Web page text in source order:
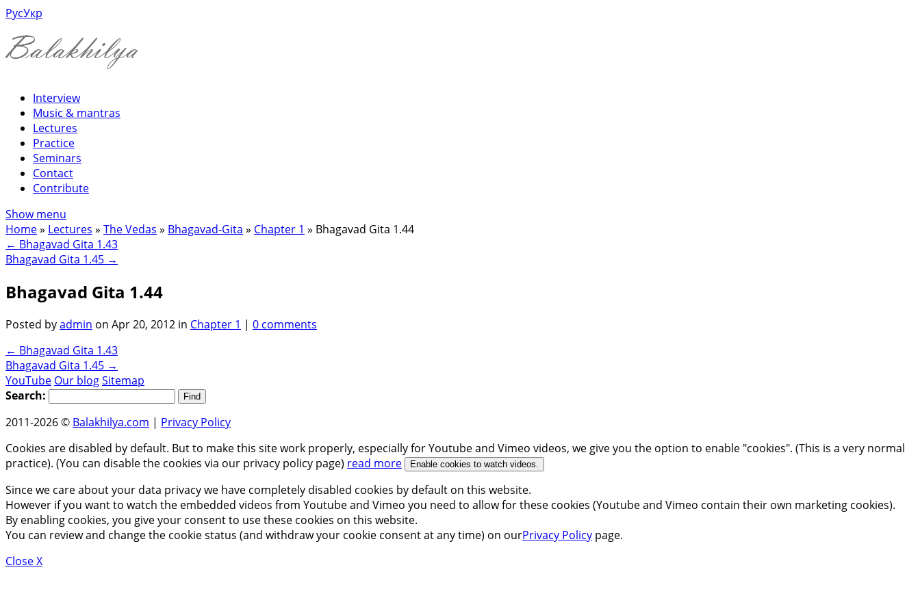
РусУкр
Interview
Music & mantras
Lectures
Practice
Seminars
Contact
Contribute
Show menu
Home» Lectures » The Vedas » Bhagavad-Gita » Chapter 1 » Bhagavad Gita 1.44
← Bhagavad Gita 1.43
Bhagavad Gita 1.45 →
Bhagavad Gita 1.44
Posted byadmin on Apr 20, 2012 in Chapter 1 | 0 comments
← Bhagavad Gita 1.43
Bhagavad Gita 1.45 →
YouTube Our blogSitemap
Search:
2011-2026 © Balakhilya.com | Privacy Policy
Cookies are disabled by default. But to make this site work properly, especially for Youtube and Vimeo videos, we give you the option to enable "cookies". (This is a very normal
practice). (You can disable the cookies via our privacy policy page) read more Enable cookies to watch videos.
Since we care about your data privacy we have completely disabled cookies by default on this website.
However if you want to watch the embedded videos from Youtube and Vimeo you need to allow for these cookies (Youtube and Vimeo contain their own marketing cookies).
By enabling cookies, you give your consent to use these cookies on this website.
You can review and change the cookie status (and withdraw your cookie consent at any time) on ourPrivacy Policy page.
Close X